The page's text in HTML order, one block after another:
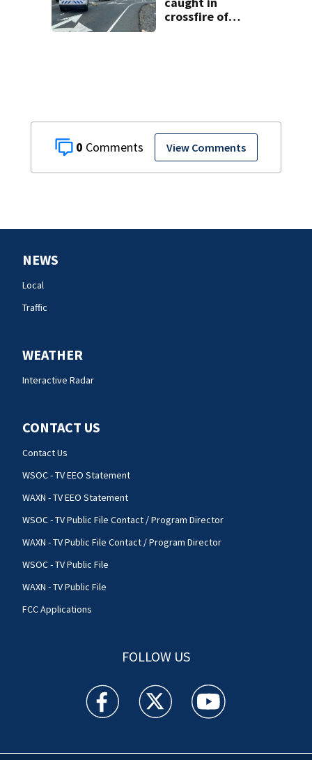
0 View Comments
crossfire of
NEWS
Local
Traffic
WEATHER
Interactive Radar
CONTACT US
Contact Us
WSOC - TV EEO Statement
WAXN - TV EEO Statement
WSOC - TV Public File Contact / Program Director
WAXN - TV Public File Contact / Program Director
WSOC - TV Public File
WAXN - TV Public File
FCC Applications
FOLLOW US
WSOC TV facebook feed(Opens a new window)
WSOC TV twitter feed(Opens a new
WSOC TV youtube